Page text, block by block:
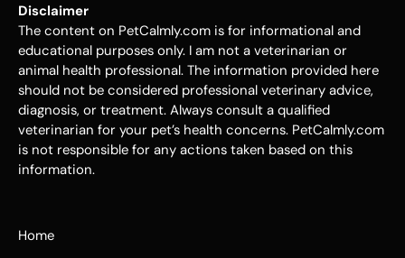
Disclaimer
The content on PetCalmly.com is for informational and
educational purposes only. I am not a veterinarian or
animal health professional. The information provided here
should not be considered professional veterinary advice,
diagnosis, or treatment. Always consult a qualified
veterinarian for your pet’s health concerns. PetCalmly.com
is not responsible for any actions taken based on this
information.
Home